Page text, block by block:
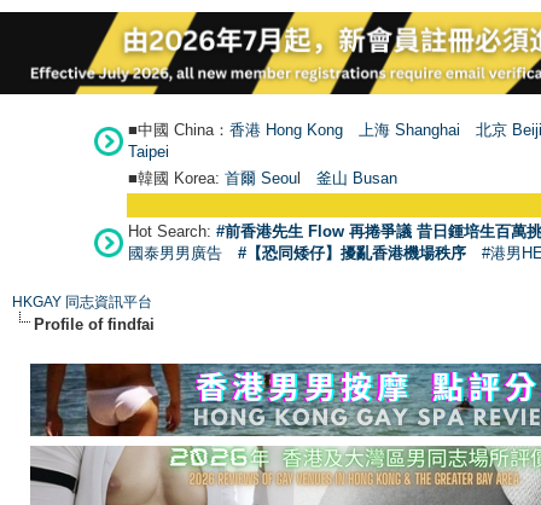
■中國 China： 香港 Hong Kong 上海 Shanghai
北京
Taipei
■韓國 Korea: 首爾 Seoul 釜山 Busan
Hot Search: #前香港先生 Flow 再捲爭議 昔日鍾培生百萬
國泰男男廣告
#【恐同矮仔】擾亂香港機場秩序 #港男
HKGAY 同志資訊平台
Profile of findfai